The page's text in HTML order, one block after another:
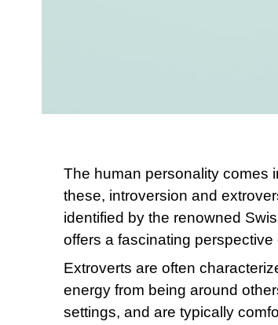
The human personality comes
these, introversion and
identified by the renowned
offers a fascinating
Extroverts are often
energy from being around
settings, and are typically